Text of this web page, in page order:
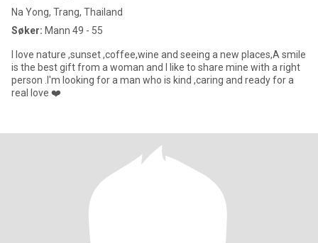
Na Yong, Trang, Thailand
Søker: Mann 49 - 55
I love nature ,sunset ,coffee,wine and seeing a new places,A smile
is the best gift from a woman and I like to share mine with a right
person .I'm looking for a man who is kind ,caring and ready for a
real love ❤️